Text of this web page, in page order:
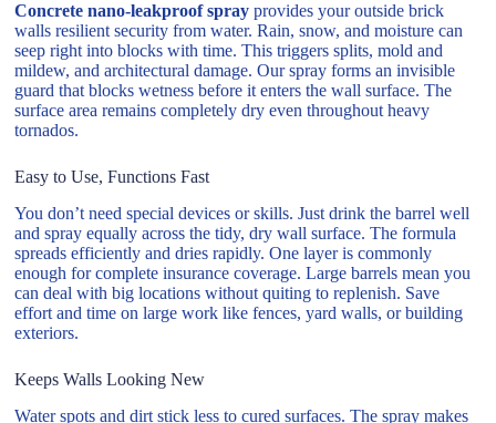
Concrete nano-leakproof spray provides your outside brick
walls resilient security from water. Rain, snow, and moisture can
seep right into blocks with time. This triggers splits, mold and
mildew, and architectural damage. Our spray forms an invisible
guard that blocks wetness before it enters the wall surface. The
surface area remains completely dry even throughout heavy
tornados.
Easy to Use, Functions Fast
You don’t need special devices or skills. Just drink the barrel well
and spray equally across the tidy, dry wall surface. The formula
spreads efficiently and dries rapidly. One layer is commonly
enough for complete insurance coverage. Large barrels mean you
can deal with big locations without quiting to replenish. Save
effort and time on large work like fences, yard walls, or building
exteriors.
Keeps Walls Looking New
Water spots and dirt stick less to cured surfaces. The spray makes